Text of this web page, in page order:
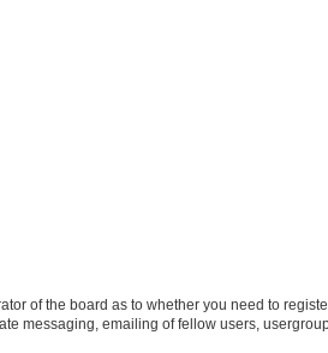
of the board as to whether you need to
messaging, emailing of fellow users,